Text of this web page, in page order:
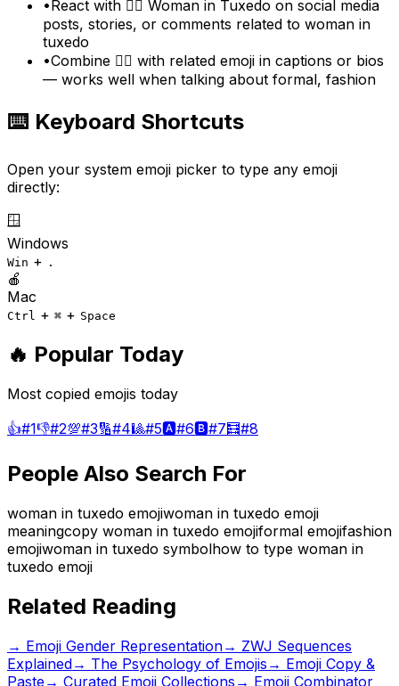
• React with 🤵‍♀️ Woman in Tuxedo on social media
posts, stories, or comments related to woman in
tuxedo
•Combine 🤵‍♀️ with related emoji in captions or bios
— works well when talking about formal, fashion
⌨️ Keyboard Shortcuts
Open your system emoji picker to type any emoji
directly:
🪟
Windows
Win + .
🍎
Mac
Ctrl + ⌘ + Space
🔥 Popular Today
Most copied emojis today
👍#1👎#2💯#3🔢#4🎱#5🅰️#6🅱️#7🧮#8
People Also Search For
woman in tuxedo emojiwoman in tuxedo emoji
meaningcopy woman in tuxedo emojiformal emojifashion
emojiwoman in tuxedo symbolhow to type woman in
tuxedo emoji
Related Reading
→ Emoji Gender Representation→ ZWJ Sequences
Explained→ The Psychology of Emojis → Emoji Copy &
Paste→ Curated Emoji Collections → Emoji Combinator